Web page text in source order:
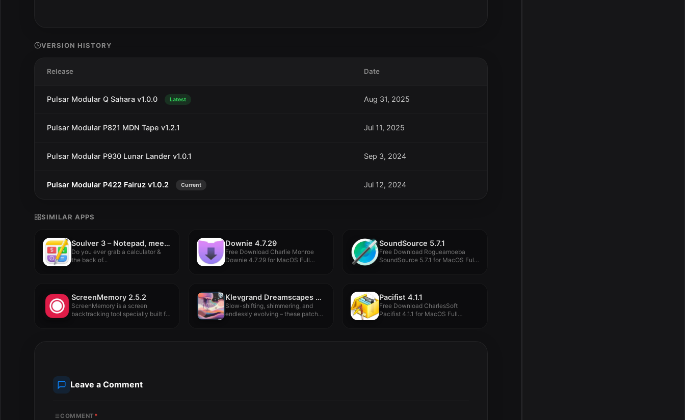
VERSION HISTORY
Release Date
Pulsar Modular Q Sahara v1.0.0 Latest Aug 31, 2025
Pulsar Modular P821 MDN Tape v1.2.1 Jul 11, 2025
Pulsar Modular P930 Lunar Lander v1.0.1 Sep 3, 2024
Pulsar Modular P422 Fairuz v1.0.2 Current Jul 12, 2024
SIMILAR APPS
Soulver 3 – Notepad, meet calculator. 3.15.2
Do you ever grab a calculator &
the back of...
Downie 4.7.29
Free Download Charlie Monroe
Downie 4.7.29 for MacOS Full
SoundSource 5.7.1
Free Download Rogueamoeba
SoundSource 5.7.1 for MacOS Full
ScreenMemory 2.5.2
ScreenMemory is a screen
backtracking tool specially built for
Klevgrand Dreamscapes Tomofon Expansion Pack v1.0.0
Slow-shifting, shimmering, and
endlessly evolving – these patches
Pacifist 4.1.1
Free Download CharlesSoft
Pacifist 4.1.1 for MacOS Full
Leave a Comment
COMMENT *